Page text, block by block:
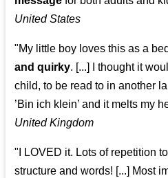
United States
"My little boy loves this as a
and quirky. [...] I thought it
child, to be read to in another
’Bin ich klein’ and it melts my
United Kingdom
"I LOVED it. Lots of repetition
structure and words! [...] Most